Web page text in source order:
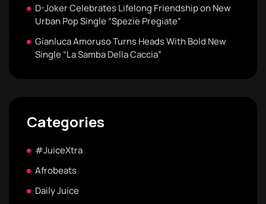
D-Joker Celebrates Lifelong Friendship on New
Urban Pop Single “Spezie Pregiate”
Gianluca Amoruso Turns Heads With Bold New
Single “La Samba Della Caccia”
Categories
#JuiceXtra
Afrobeats
Daily Juice